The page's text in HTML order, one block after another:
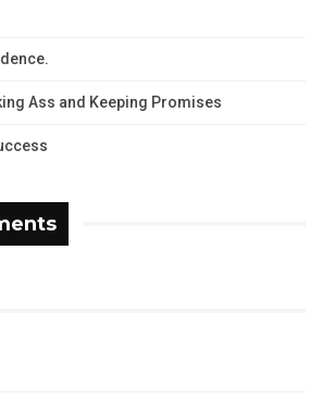
Ass and Keeping Promises